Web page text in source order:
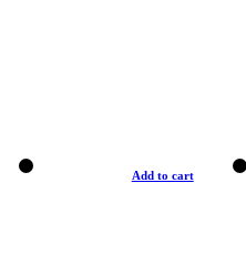
Add to cart